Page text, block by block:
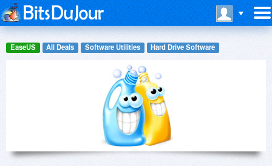
EaseUS All Deals Software Utilities Hard Drive Software